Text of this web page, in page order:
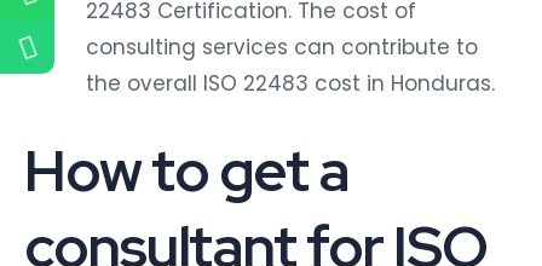
22483 Certification. The cost of
consulting services can contribute to
the overall ISO 22483 cost in Honduras.
How to get a
consultant for ISO